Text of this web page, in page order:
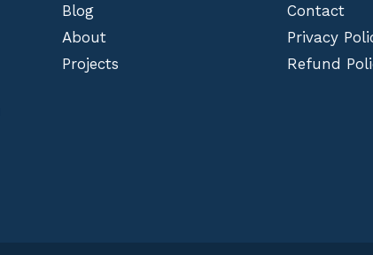
Blog
About
Projects
Contact
Privacy
Refund